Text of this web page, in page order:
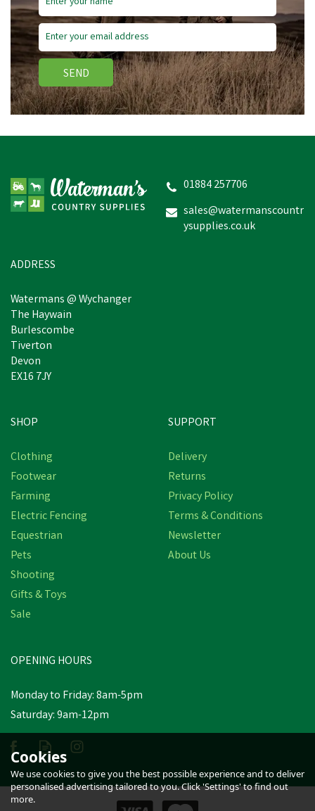
SEND
01884 257706
sales@watermanscountr
ysupplies.co.uk
ADDRESS
Watermans @ Wychanger
The Haywain
Burlescombe
Tiverton
Devon
EX16 7JY
SHOP
Clothing
Footwear
Farming
Electric Fencing
Equestrian
Pets
Shooting
Gifts & Toys
Sale
SUPPORT
Delivery
Returns
Privacy Policy
Terms & Conditions
Newsletter
About Us
OPENING HOURS
Monday to Friday: 8am-5pm
Saturday: 9am-12pm
Cookies
We use cookies to give you the best possible experience and to deliver
personalised advertising tailored to you. Click 'Settings' to find out
more.